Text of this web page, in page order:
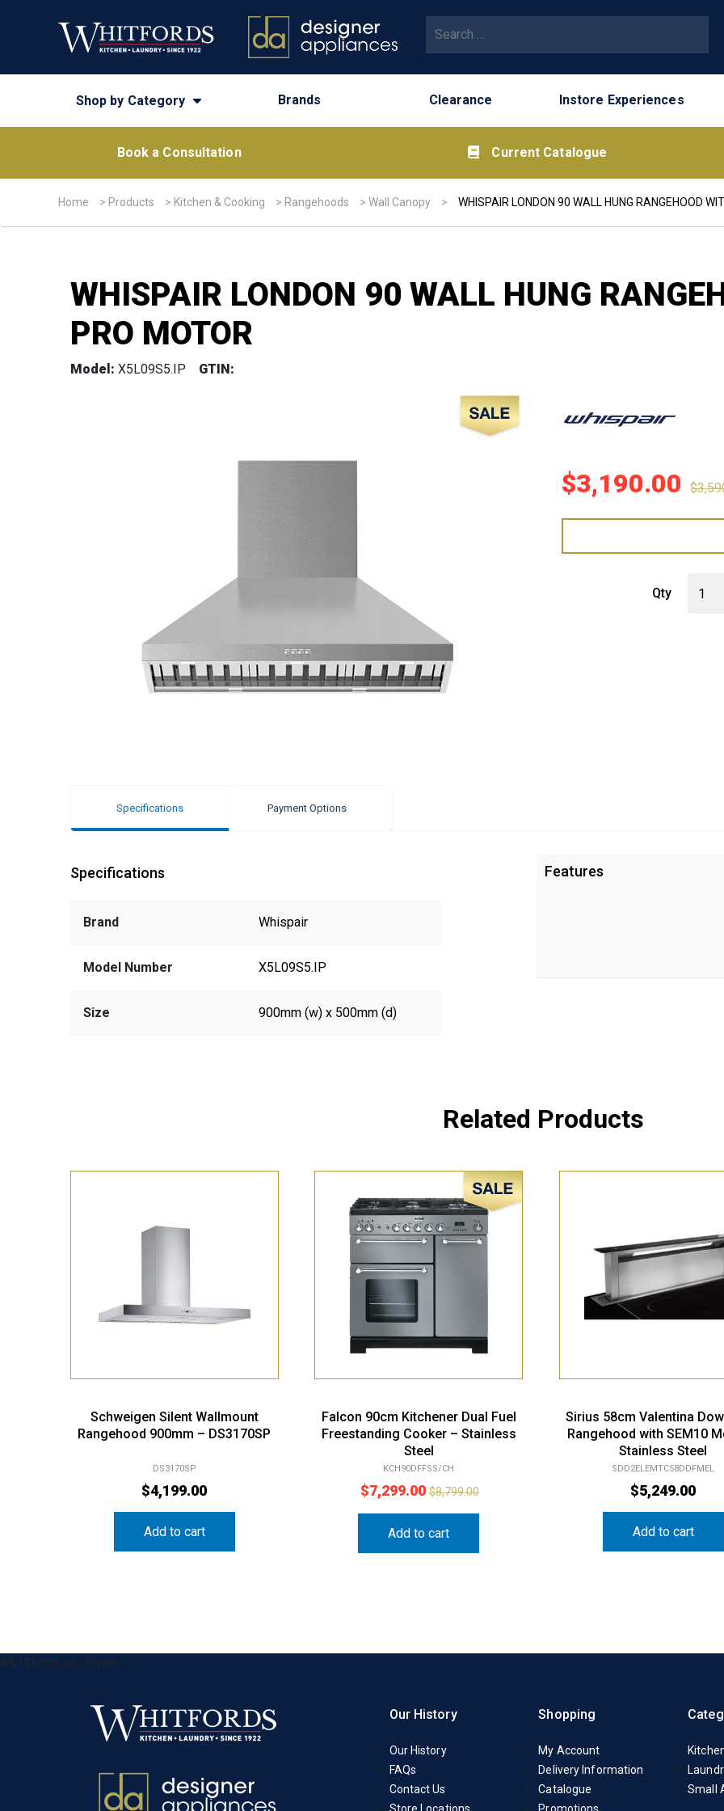
Shop by Category Brands Clearance Instore Experiences
Book a Consultation Current Catalogue
Home > Products > Kitchen & Cooking > Rangehoods > Wall Canopy > WHISPAIR LONDON 90 WALL HUNG RANGEHOOD
WHISPAIR LONDON 90 WALL HUNG
PRO MOTOR
Model: X5L09S5.IP GTIN:
$3,190.00 $
Qty
Specifications Payment Options
Specifications
Brand Whispair
Model Number X5L09S5.IP
Size 900mm (w) x 500mm (d)
Features
Related Products
Schweigen Silent Wallmount
Rangehood 900mm – DS3170SP
DS3170SP
$4,199.00
Add to cart
Sale!
Falcon 90cm Kitchener Dual Fuel
Freestanding Cooker – Stainless
Steel
KCH90DFFSS/CH
$7,299.00 $8,799.00
Add to cart
Sirius 58cm Valentina
Rangehood with SEM10
Stainless Steel
SDD2ELEMTC58DDFMEL
$5,249.00
Add to cart
&& !$form_as_footer
Our History
Our History
FAQs
Contact Us
Shopping
My Account
Delivery Information
Catalogue
Small